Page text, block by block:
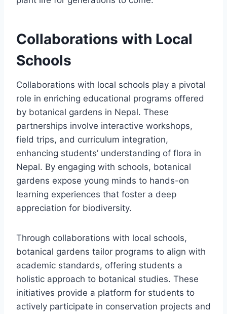
Collaborations with Local
Schools
Collaborations with local schools play a pivotal
role in enriching educational programs offered
by botanical gardens in Nepal. These
partnerships involve interactive workshops,
field trips, and curriculum integration,
enhancing students’ understanding of flora in
Nepal. By engaging with schools, botanical
gardens expose young minds to hands-on
learning experiences that foster a deep
appreciation for biodiversity.
Through collaborations with local schools,
botanical gardens tailor programs to align with
academic standards, offering students a
holistic approach to botanical studies. These
initiatives provide a platform for students to
actively participate in conservation projects and